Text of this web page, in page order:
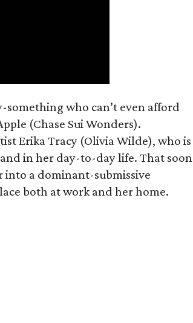
who can’t even afford
(Chase Sui Wonders).
Erika Tracy (Olivia Wilde), who is
in her day-to-day life. That soon
into a dominant-submissive
both at work and her home.